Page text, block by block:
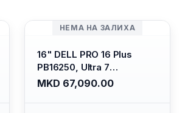
НЕМА НА ЗАЛИХА
16" DELL PRO 16 Plus
PB16250, Ultra 7
265U/16GB RAM (1x 16GB)
5600 Mhz DDR5/ 512GB
MKD 67,090.00